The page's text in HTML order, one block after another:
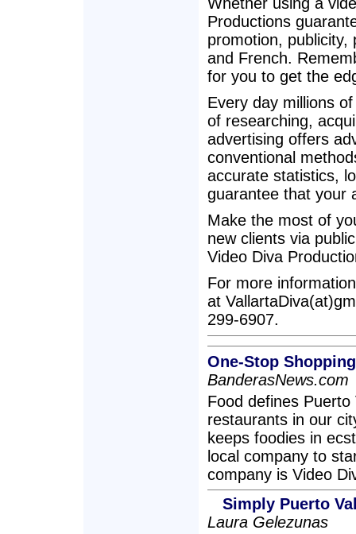
Productions
promotion, publicity,
and French.
for you to get the
Every day millions
of researching,
advertising offers
conventional
accurate statistics,
guarantee that your
Make the most of
new clients via
Video Diva
For more
at
299-6907.
One-Stop
BanderasNews.com
Food defines
restaurants in our
keeps foodies in
local company to
company is Video
Simply Puerto
Laura Gelezunas